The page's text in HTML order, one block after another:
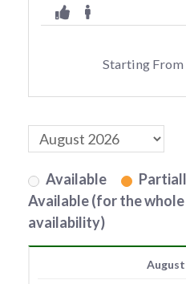
Starting From
Available
Available (for the
availability)